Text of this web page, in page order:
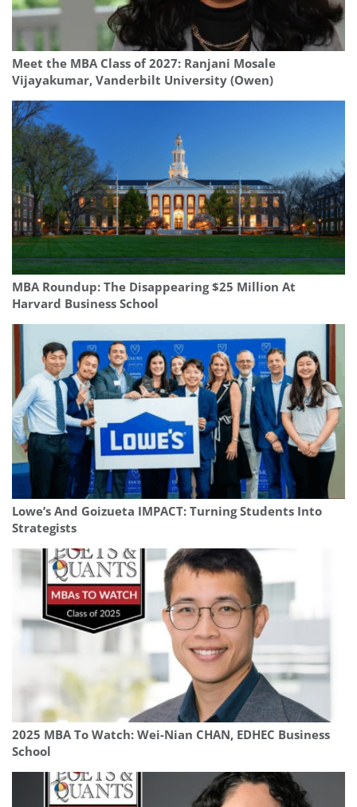
Meet the MBA Class of 2027: Ranjani Mosale
Vijayakumar, Vanderbilt University (Owen)
MBA Roundup: The Disappearing $25 Million At
Harvard Business School
Lowe’s And Goizueta IMPACT: Turning Students Into
Strategists
2025 MBA To Watch: Wei-Nian CHAN, EDHEC Business
School